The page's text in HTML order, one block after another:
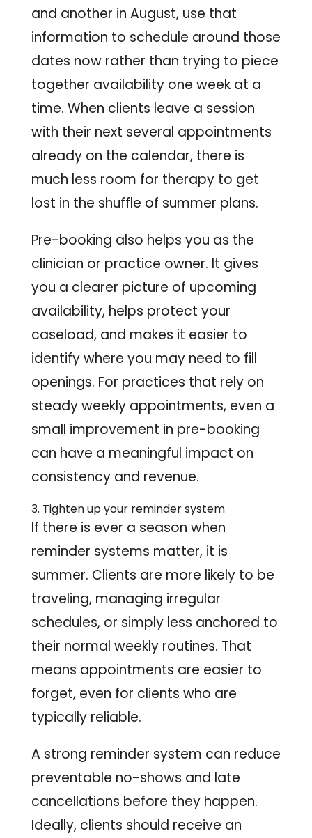
and another in August, use that
information to schedule around those
dates now rather than trying to piece
together availability one week at a
time. When clients leave a session
with their next several appointments
already on the calendar, there is
much less room for therapy to get
lost in the shuffle of summer plans.
Pre-booking also helps you as the
clinician or practice owner. It gives
you a clearer picture of upcoming
availability, helps protect your
caseload, and makes it easier to
identify where you may need to fill
openings. For practices that rely on
steady weekly appointments, even a
small improvement in pre-booking
can have a meaningful impact on
consistency and revenue.
3. Tighten up your reminder system
If there is ever a season when
reminder systems matter, it is
summer. Clients are more likely to be
traveling, managing irregular
schedules, or simply less anchored to
their normal weekly routines. That
means appointments are easier to
forget, even for clients who are
typically reliable.
A strong reminder system can reduce
preventable no-shows and late
cancellations before they happen.
Ideally, clients should receive an